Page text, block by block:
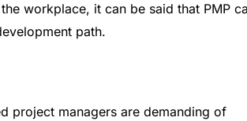
workplace, it can be said that PMP
path.
project managers are demanding of